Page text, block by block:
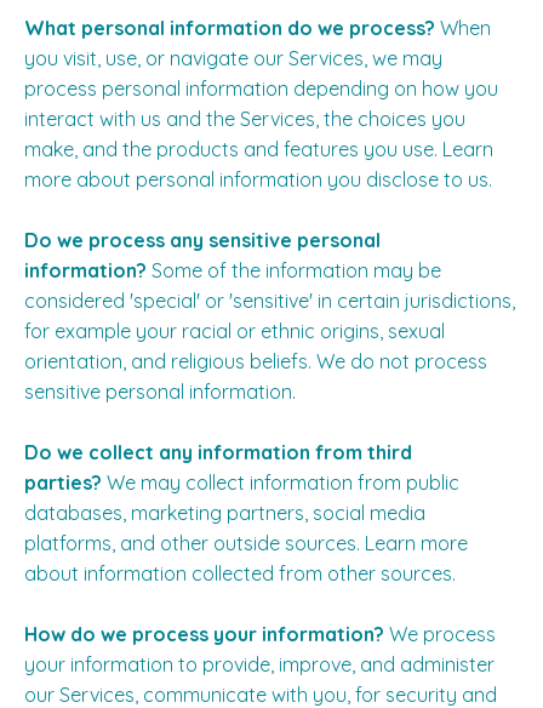
What personal information do we process? When
you visit, use, or navigate our Services, we may
process personal information depending on how you
interact with us and the Services, the choices you
make, and the products and features you use. Learn
more about personal information you disclose to us.
Do we process any sensitive personal
information? Some of the information may be
considered 'special' or 'sensitive' in certain jurisdictions,
for example your racial or ethnic origins, sexual
orientation, and religious beliefs. We do not process
sensitive personal information.
Do we collect any information from third
parties? We may collect information from public
databases, marketing partners, social media
platforms, and other outside sources. Learn more
about information collected from other sources.
How do we process your information? We process
your information to provide, improve, and administer
our Services, communicate with you, for security and